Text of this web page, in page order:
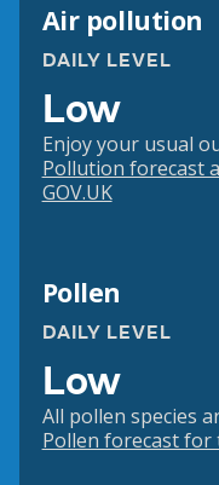
Air pollution
DAILY LEVEL
Low
Enjoy your usual
Pollution forecast
GOV.UK
Pollen
DAILY LEVEL
Low
All pollen species
Pollen forecast for